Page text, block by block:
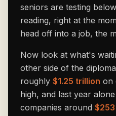
seniors are testing
reading, right at the
head off into a job, the
Now look at what's
other side of the
roughly $1.25 trillion on
high, and last year
companies around